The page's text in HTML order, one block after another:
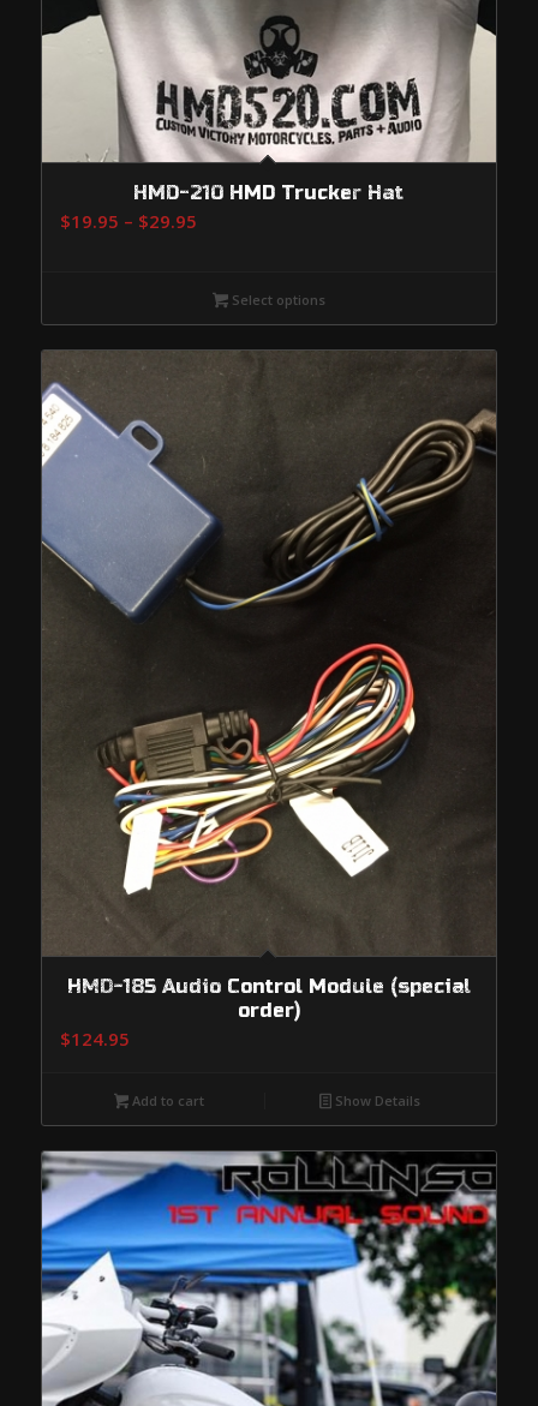
HMD-210 HMD Trucker Hat
$19.95 – $29.95Price
through
$29.95
Select options
HMD-185 Audio Control Module (special
order)
$124.95
Add to cart Show Details